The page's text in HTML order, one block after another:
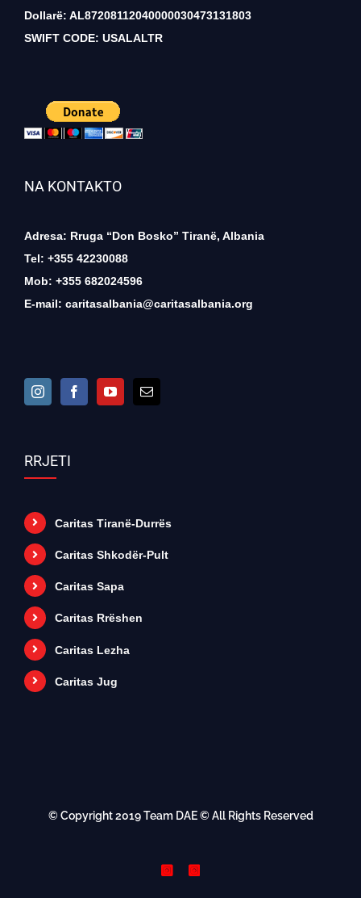
Dollarë: AL87208112040000030473131803
SWIFT CODE: USALALTR
NA KONTAKTO
Adresa: Rruga “Don Bosko” Tiranë, Albania
Tel: +355 42230088
Mob: +355 682024596
E-mail: caritasalbania@caritasalbania.org
RRJETI
Caritas Tiranë-Durrës
Caritas Shkodër-Pult
Caritas Sapa
Caritas Rrëshen
Caritas Lezha
Caritas Jug
© Copyright 2019Team DAE© All Rights Reserved
Instagram